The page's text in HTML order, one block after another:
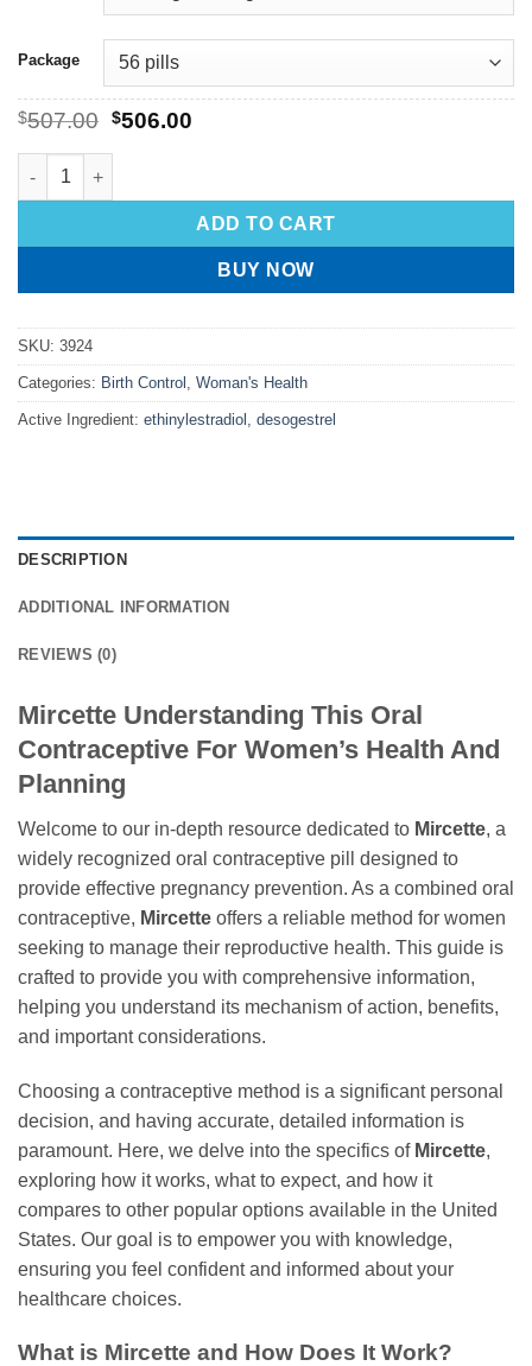
Package
$507.00 $506.00
ADD TO CART
BUY NOW
SKU: 3924
Categories: Birth Control Woman's Health
Active Ingredient: ethinylestradiol, desogestrel
DESCRIPTION
ADDITIONAL INFORMATION
REVIEWS (0)
Mircette Understanding This Oral
Contraceptive For Women’s Health And
Planning
Welcome to our in-depth resource dedicated to Mircette, a
widely recognized oral contraceptive pill designed to
provide effective pregnancy prevention. As a combined oral
contraceptive, Mircette offers a reliable method for women
seeking to manage their reproductive health. This guide is
crafted to provide you with comprehensive information,
helping you understand its mechanism of action, benefits,
and important considerations.
Choosing a contraceptive method is a significant personal
decision, and having accurate, detailed information is
paramount. Here, we delve into the specifics of Mircette,
exploring how it works, what to expect, and how it
compares to other popular options available in the United
States. Our goal is to empower you with knowledge,
ensuring you feel confident and informed about your
healthcare choices.
What is Mircette and How Does It Work?